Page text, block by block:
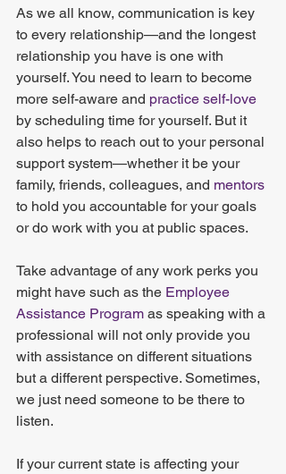
As we all know, communication is key
to every relationship—and the longest
relationship you have is one with
yourself. You need to learn to become
more self-aware and practice self-love
by scheduling time for yourself. But it
also helps to reach out to your personal
support system—whether it be your
family, friends, colleagues, and mentors
to hold you accountable for your goals
or do work with you at public spaces.
Take advantage of any work perks you
might have such as the Employee
Assistance Program as speaking with a
professional will not only provide you
with assistance on different situations
but a different perspective. Sometimes,
we just need someone to be there to
listen.
If your current state is affecting your